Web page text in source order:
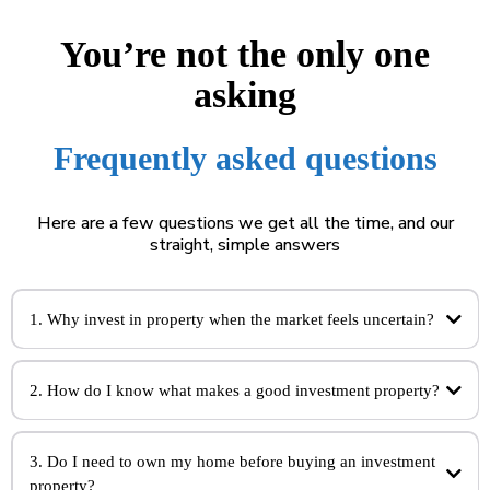
You’re not the only one
asking
Frequently asked questions
Here are a few questions we get all the time, and our
straight, simple answers
1. Why invest in property when the market feels uncertain?
2. How do I know what makes a good investment property?
3. Do I need to own my home before buying an investment
property?